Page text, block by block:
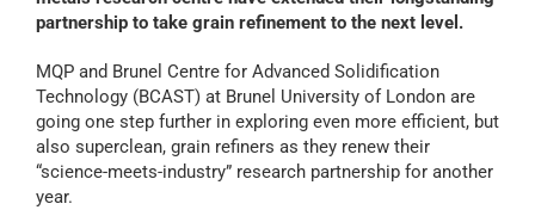
partnership to take grain refinement to the next level.
MQP and Brunel Centre for Advanced Solidification
Technology (BCAST) at Brunel University of London are
going one step further in exploring even more efficient, but
also superclean, grain refiners as they renew their
“science-meets-industry” research partnership for another
year.